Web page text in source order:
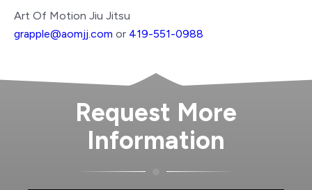
Art Of Motion Jiu Jitsu
grapple@aomjj.com or 419-551-0988
Request More
Information